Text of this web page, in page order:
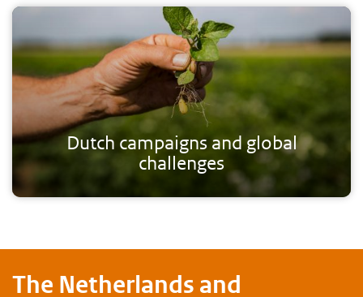
Dutch campaigns and global
challenges
The Netherlands and